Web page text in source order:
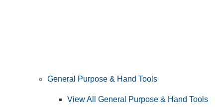
General Purpose & Hand Tools
View All General Purpose & Hand Tools